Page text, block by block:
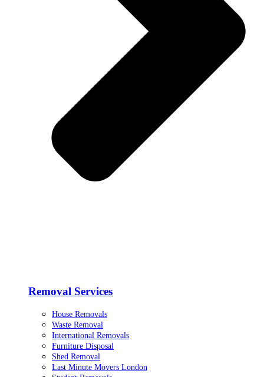
Removal Services
House Removals
Waste Removal
International Removals
Furniture Disposal
Shed Removal
Last Minute Movers London